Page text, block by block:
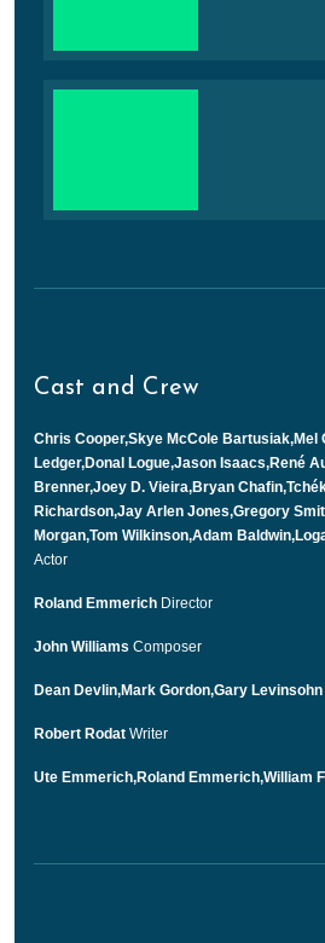
Cast and Crew
Chris Cooper,Skye McCole Bartusiak,Mel
Ledger,Donal Logue,Jason Isaacs,René
Brenner,Joey D. Vieira,Bryan
Richardson,Jay Arlen Jones,Gregory
Morgan,Tom Wilkinson,Adam
Actor
Roland Emmerich Director
John Williams Composer
Dean Devlin,Mark Gordon,Gary Levinsohn
Robert Rodat Writer
Ute Emmerich,Roland Emmerich,William